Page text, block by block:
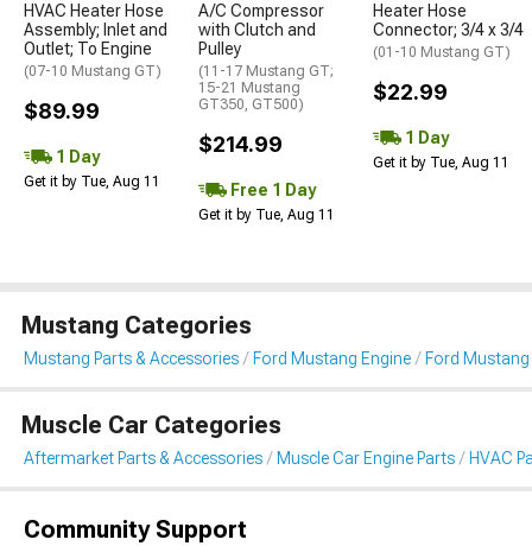
HVAC Heater Hose
Assembly; Inlet and
Outlet; To Engine
(07-10 Mustang GT)
$89.99
1 Day
Get it by Tue, Aug 11
A/C Compressor
with Clutch and
Pulley
(11-17 Mustang GT;
15-21 Mustang
GT350, GT500)
$214.99
Free 1 Day
Get it by Tue, Aug 11
Heater Hose
Connector; 3/4 x 3/4
(01-10 Mustang GT)
$22.99
1 Day
Get it by Tue, Aug 11
Mustang Categories
Mustang Parts & Accessories Ford Mustang Engine Ford
Muscle Car Categories
Aftermarket Parts & Accessories Muscle Car Engine Parts HVAC
Community Support